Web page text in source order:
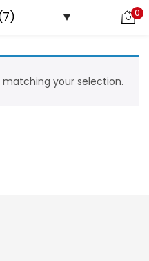
0
REGISTER
your selection.